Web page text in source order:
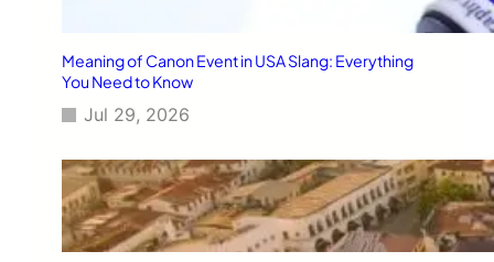
Meaning of Canon Event in USA Slang: Everything
You Need to Know
Jul 29, 2026